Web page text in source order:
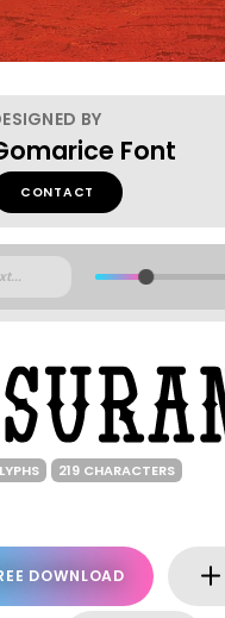
BY
Font
CONTACT
219 CHARACTERS
DOWNLOAD